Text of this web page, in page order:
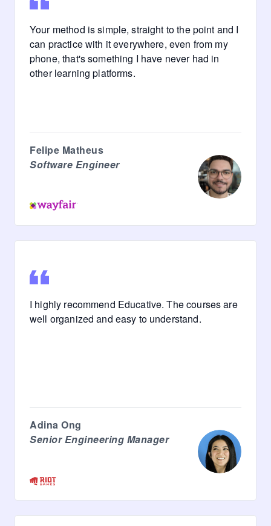
Your method is simple, straight to the point and I
can practice with it everywhere, even from my
phone, that's something I have never had in
other learning platforms.
Felipe Matheus
Software Engineer
I highly recommend Educative. The courses are
well organized and easy to understand.
Adina Ong
Senior Engineering Manager